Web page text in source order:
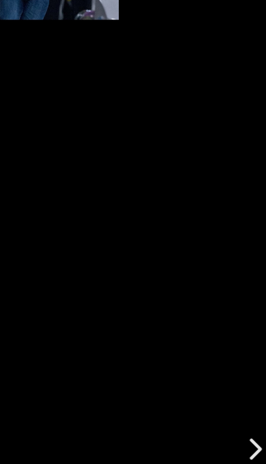
on spot)